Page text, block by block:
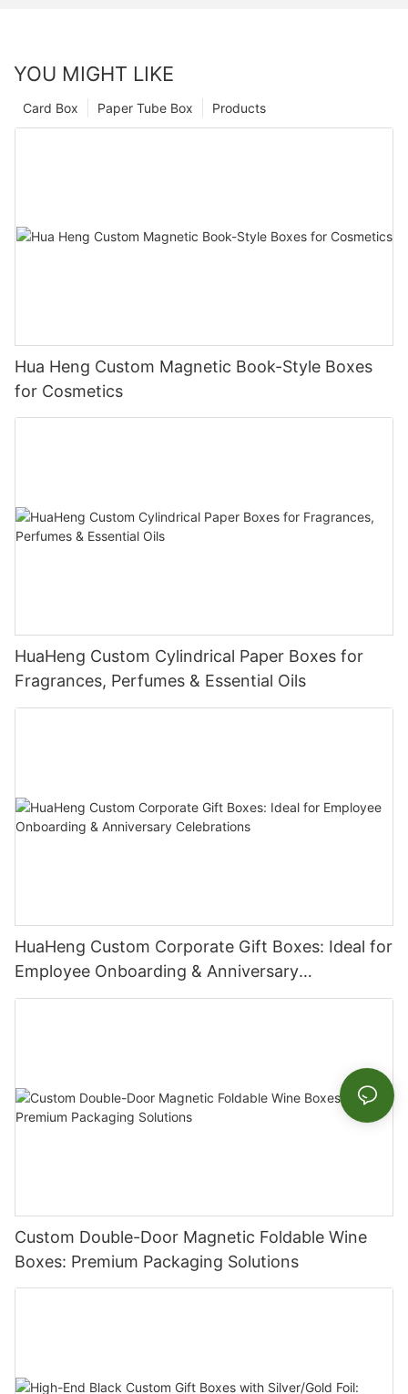
YOU MIGHT LIKE
Products
Paper Tube Box
Card Box
Hua Heng Custom Magnetic Book-Style Boxes
for Cosmetics
HuaHeng Custom Cylindrical Paper Boxes for
Fragrances, Perfumes & Essential Oils
HuaHeng Custom Corporate Gift Boxes: Ideal for
Employee Onboarding & Anniversary
Celebrations
Custom Double-Door Magnetic Foldable Wine
Boxes: Premium Packaging Solutions